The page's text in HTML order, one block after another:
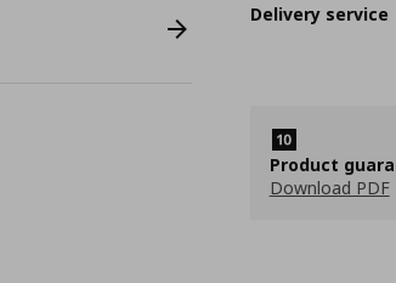
Delivery service
Product
Download PDF